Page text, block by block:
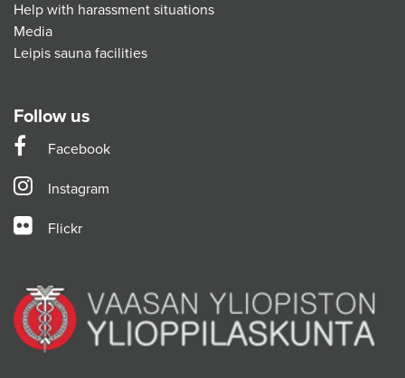
Help with harassment situations
Media
Leipis sauna facilities
Follow us
Facebook
Instagram
Flickr